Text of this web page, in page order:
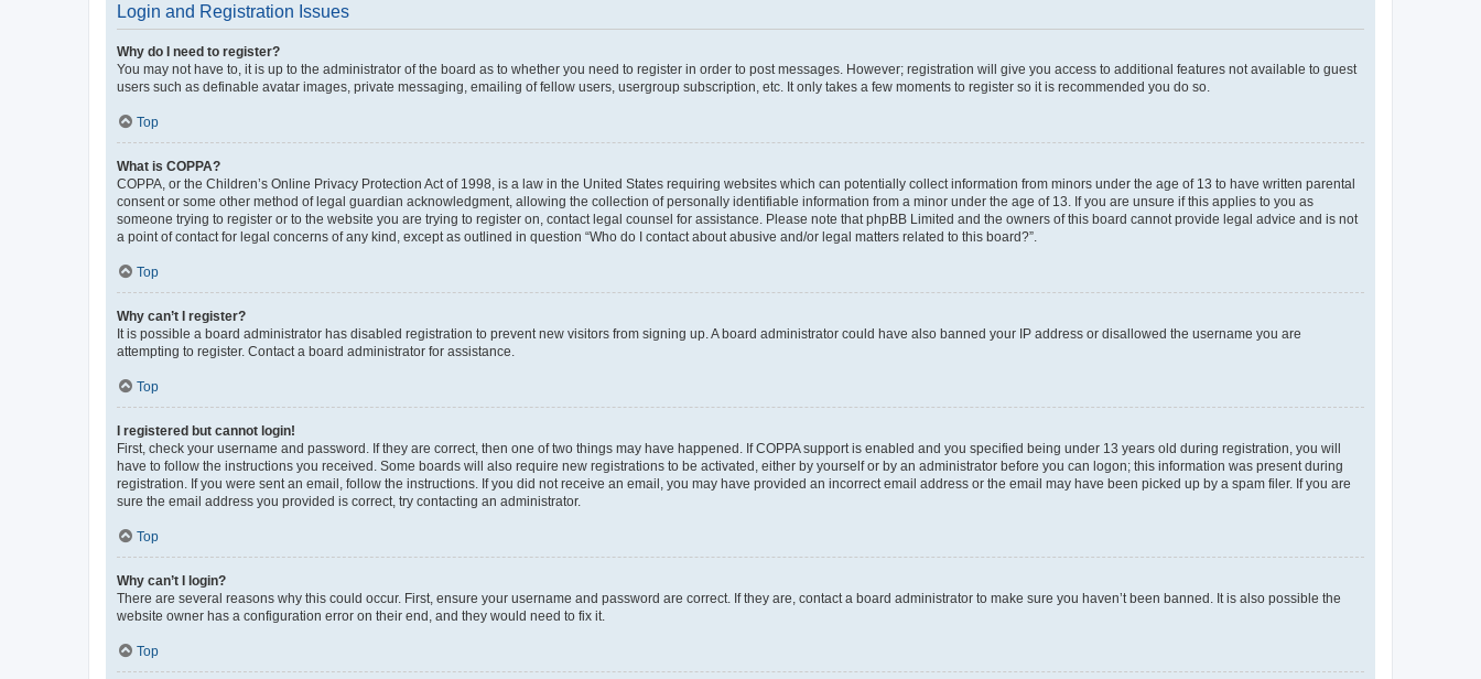
Login and Registration Issues
Why do I need to register?
You may not have to, it is up to the administrator of the board as to whether you need to register in order to post messages. However; registration will give you access to additional features not available to guest
users such as definable avatar images, private messaging, emailing of fellow users, usergroup subscription, etc. It only takes a few moments to register so it is recommended you do so.
Top
What is COPPA?
COPPA, or the Children’s Online Privacy Protection Act of 1998, is a law in the United States requiring websites which can potentially collect information from minors under the age of 13 to have written parental
consent or some other method of legal guardian acknowledgment, allowing the collection of personally identifiable information from a minor under the age of 13. If you are unsure if this applies to you as
someone trying to register or to the website you are trying to register on, contact legal counsel for assistance. Please note that phpBB Limited and the owners of this board cannot provide legal advice and is not
a point of contact for legal concerns of any kind, except as outlined in question “Who do I contact about abusive and/or legal matters related to this board?”.
Top
Why can’t I register?
It is possible a board administrator has disabled registration to prevent new visitors from signing up. A board administrator could have also banned your IP address or disallowed the username you are
attempting to register. Contact a board administrator for assistance.
Top
I registered but cannot login!
First, check your username and password. If they are correct, then one of two things may have happened. If COPPA support is enabled and you specified being under 13 years old during registration, you will
have to follow the instructions you received. Some boards will also require new registrations to be activated, either by yourself or by an administrator before you can logon; this information was present during
registration. If you were sent an email, follow the instructions. If you did not receive an email, you may have provided an incorrect email address or the email may have been picked up by a spam filer. If you are
sure the email address you provided is correct, try contacting an administrator.
Top
Why can’t I login?
There are several reasons why this could occur. First, ensure your username and password are correct. If they are, contact a board administrator to make sure you haven’t been banned. It is also possible the
website owner has a configuration error on their end, and they would need to fix it.
Top